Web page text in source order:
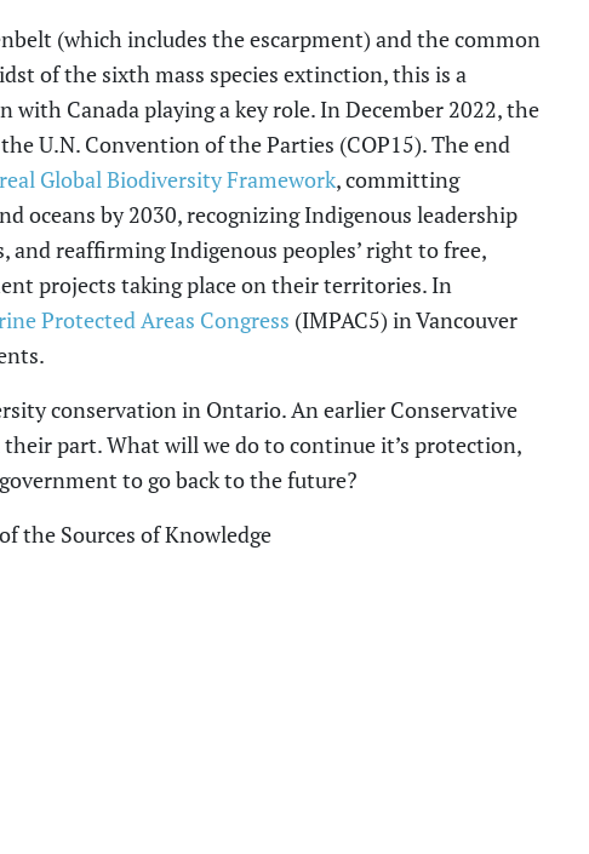
(which includes the escarpment) and the common
of the sixthmass species extinction,this is a
Canada playing a key role. In December 2022, the
the U.N. Convention of the Parties (COP15). The end
Global Biodiversity Framework, committing
oceans by 2030, recognizing Indigenous leadership
,and reaffirming Indigenous peoples’ right to free,
projects taking place on their territories. In
Protected Areas Congress (IMPAC5) in Vancouver
conservation in Ontario.An earlier Conservative
their part. What will we do to continue it’s protection,
to go back to the future?
the Sources of Knowledge